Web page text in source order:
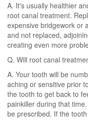
A. It's usually healthier
root canal treatment.
expensive bridgework or
and not replaced,
creating even more
Q. Will root canal
A. Your tooth will be
aching or sensitive prior
the tooth to get back to
painkiller during that
be prescribed. If the